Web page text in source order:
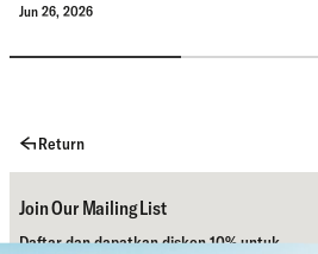
Jun 26, 2026
Return
Join Our Mailing List
Daftar dan dapatkan diskon 10% untuk